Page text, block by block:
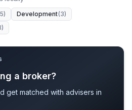
5) Development(3)
)
a broker?
get matched with advisers in